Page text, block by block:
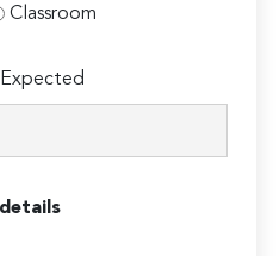
Classroom